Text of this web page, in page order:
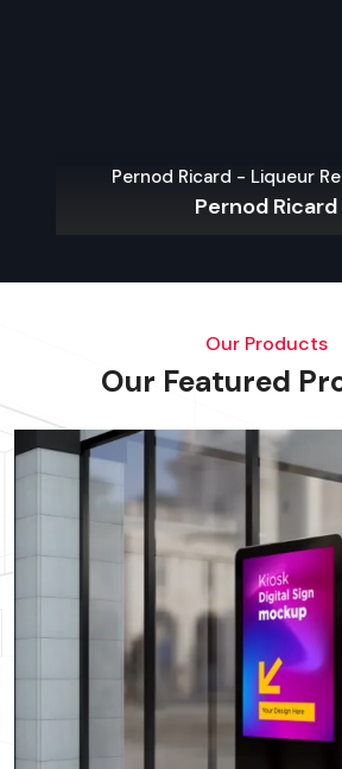
Pernod Ricard - Liqueur
Pernod Ricard
Our Products
Our Featured